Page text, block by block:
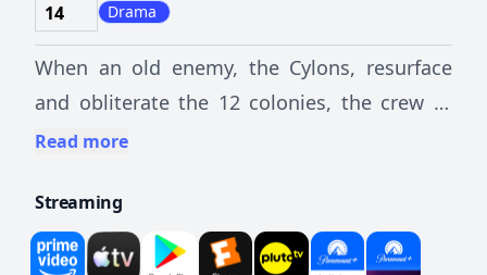
14
Drama
When an old enemy, the Cylons, resurface
and obliterate the 12 colonies, the crew of
the aged Galactica protect a small civilian
toward the fabled 13th colony, Earth.
Read more
Streaming